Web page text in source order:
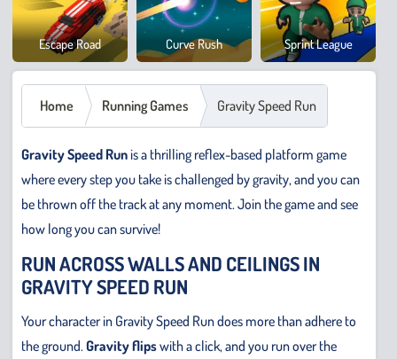
Escape Road Curve Rush Sprint League
Safari
Home Running Games Gravity Speed Run
Gravity Speed Runis a thrilling reflex-based platform game
where every step you take is challenged by gravity, and you can
be thrown off the track at any moment. Join the game and see
how long you can survive!
RUN ACROSS WALLS AND CEILINGS IN
GRAVITY SPEED RUN
Your character in Gravity Speed Run does more than adhere to
the ground. Gravity flipswith a click, and you run over the